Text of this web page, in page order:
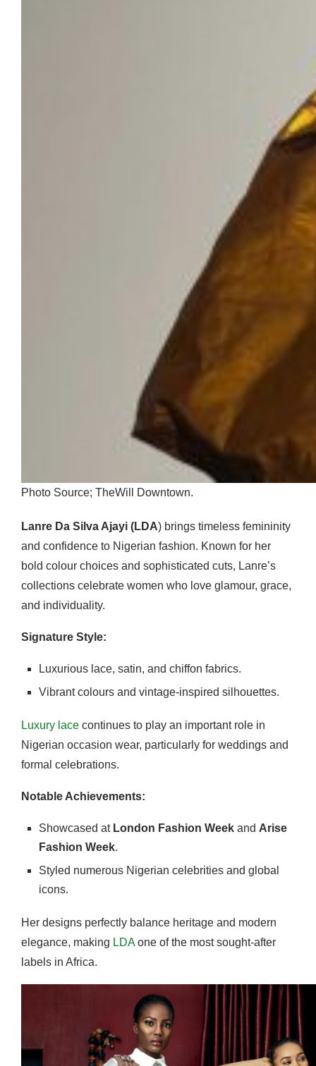
Photo Source; TheWill Downtown.
Lanre Da Silva Ajayi (LDA) brings timeless femininity
and confidence to Nigerian fashion. Known for her
bold colour choices and sophisticated cuts, Lanre’s
collections celebrate women who love glamour, grace,
and individuality.
Signature Style:
Luxurious lace, satin, and chiffon fabrics.
Vibrant colours and vintage-inspired silhouettes.
Luxury lace continues to play an important role in
Nigerian occasion wear, particularly for weddings and
formal celebrations.
Notable Achievements:
Showcased at London Fashion Week and Arise
Fashion Week.
Styled numerous Nigerian celebrities and global
icons.
Her designs perfectly balance heritage and modern
elegance, making LDAone of the most sought-after
labels in Africa.